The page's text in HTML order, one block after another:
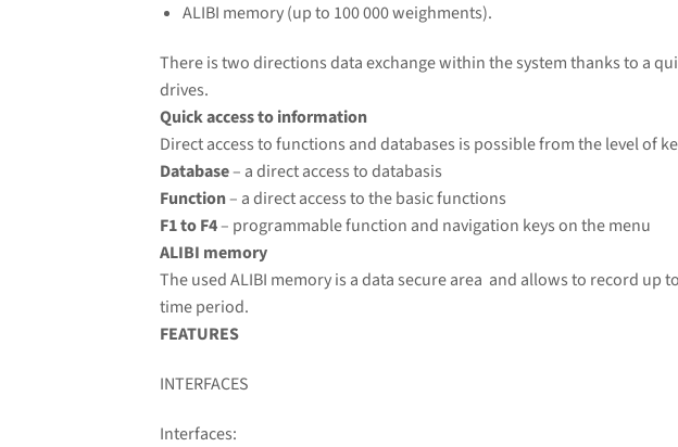
ALIBI memory (up to 100 000 weighments).
There is two directions data exchange within the system thanks to a
drives.
Quick access to information
Direct access to functions and databases is possible from the level of
Database– a direct access to databasis
Function– a direct access to the basic functions
F1 to F4– programmable function and navigation keys on the menu
ALIBI memory
The used ALIBI memory is a data secure area and allows to record
time period.
FEATURES
INTERFACES
Interfaces: